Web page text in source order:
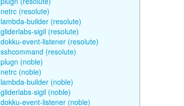
netrc (resolute)
lambda-builder (resolute)
gliderlabs-sigil (resolute)
dokku-event-listener (resolute)
sshcommand (resolute)
plugn (noble)
netrc (noble)
lambda-builder (noble)
gliderlabs-sigil (noble)
dokku-event-listener (noble)